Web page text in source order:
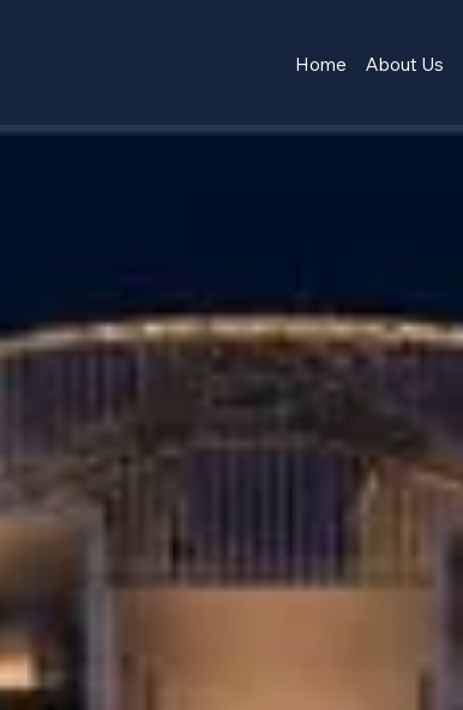
Home About Us